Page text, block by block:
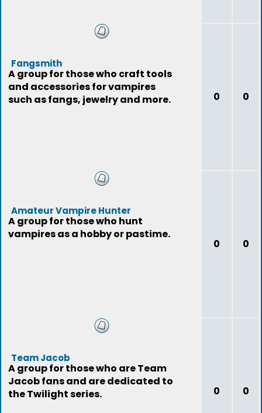
Fangsmith
A group for those who craft tools
and accessories for vampires
such as fangs, jewelry and more.
0 0
Amateur Vampire Hunter
A group for those who hunt
vampires as a hobby or pastime.
0 0
Team Jacob
A group for those who are Team
Jacob fans and are dedicated to
the Twilight series.
0 0